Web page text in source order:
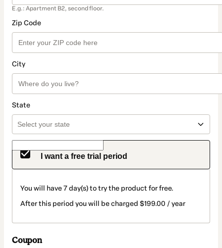
E.g.: Apartment B2, second floor.
Zip Code
City
State
I want a free trial period
You will have 7 day(s) to try the product for free.
After this period you will be charged $199.00 / year
Coupon